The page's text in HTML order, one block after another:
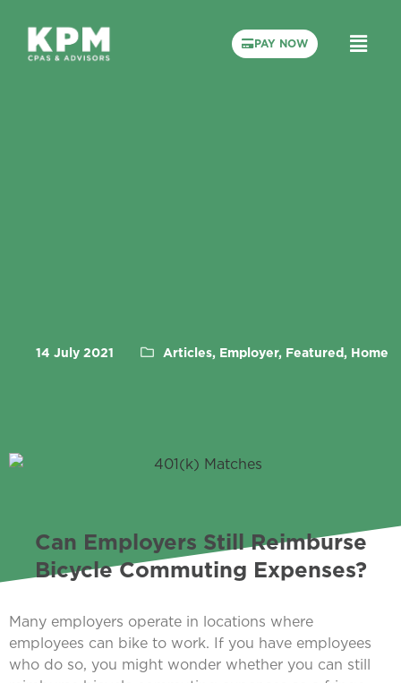
PAY NOW
14 July 2021 Articles, Employer, Featured, Home
Can Employers Still Reimburse
Bicycle Commuting Expenses?
Many employers operate in locations where
employees can bike to work. If you have employees
who do so, you might wonder whether you can still